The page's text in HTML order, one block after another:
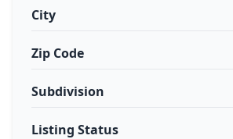
City
Zip Code
Subdivision
Listing Status